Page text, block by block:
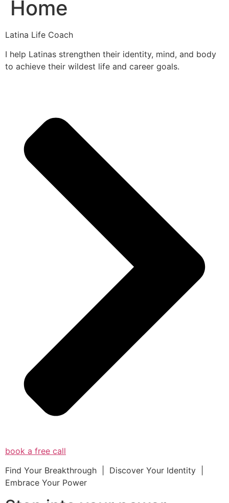
Home
Latina Life Coach
I help Latinas strengthen their identity, mind, and body
to achieve their wildest life and career goals.
book a free call
Find Your Breakthrough | Discover Your Identity |
Embrace Your Power